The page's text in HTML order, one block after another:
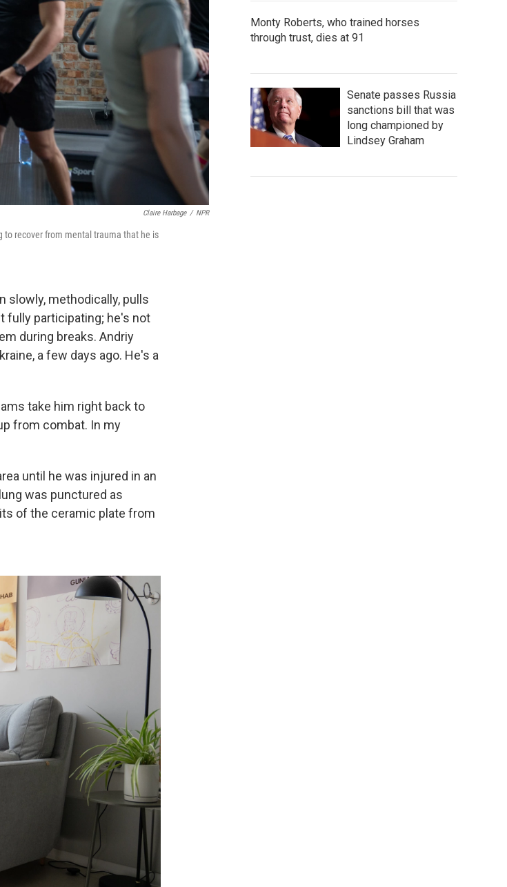
Claire Harbage / NPR
to recover from mental trauma that he is
slowly, methodically, pulls
fully participating; he's not
during breaks. Andriy
a few days ago. He's a
take him right back to
from combat. In my
until he was injured in an
was punctured as
of the ceramic plate from
Monty Roberts, who trained horses
through trust, dies at 91
Senate passes Russia
sanctions bill that was
long championed by
Lindsey Graham